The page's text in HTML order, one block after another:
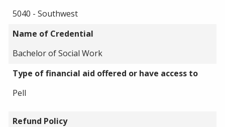
5040 - Southwest
Name of Credential
Bachelor of Social Work
Type of financial aid offered or have access to
Pell
Refund Policy